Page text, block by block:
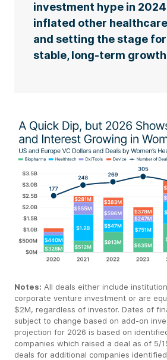
investment hype in
inflated other
and setting the stage
stable, long-term
Notes: All deals either include
corporate venture investment or are
$2M, regardless of investor. Dates of
subject to change based on add-on
projection for 2026 is based on
companies which raised a deal as of 5/
deals for additional companies